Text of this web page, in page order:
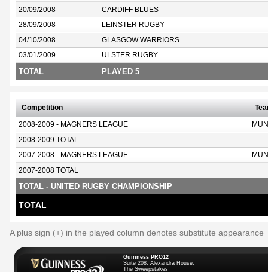
20/09/2008 CARDIFF BLUES
28/09/2008 LEINSTER RUGBY
04/10/2008 GLASGOW WARRIORS
03/01/2009 ULSTER RUGBY
TOTAL PLAYED 5
Competition
2008-2009 - MAGNERS LEAGUE
2008-2009 TOTAL
2007-2008 - MAGNERS LEAGUE
2007-2008 TOTAL
TOTAL - UNITED RUGBY CHAMPIONSHIP
TOTAL
A plus sign (+) in the played column denotes substitute appearance
Guinness PRO12
Suite 208, Alexandra House,
The Sweepstakes